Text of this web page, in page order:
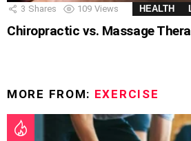
3 Shares 109 Views HEALTH
Chiropractic vs. Massage
MORE FROM: EXERCISE